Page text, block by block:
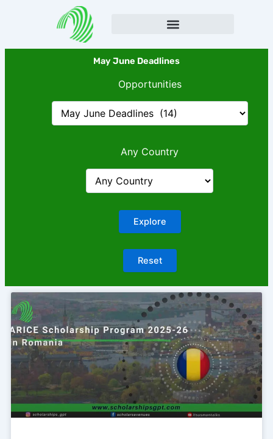
May June Deadlines
Opportunities
Any Country
Page